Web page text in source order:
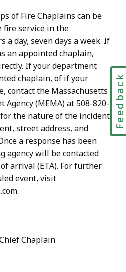
of Fire Chaplains can be
fire service in the
a day, seven days a week. If
an appointed chaplain,
If your department
chaplain, of if your
contact the Massachusetts
Agency (MEMA) at 508-820-
the nature of the incident,
street address, and
a response has been
agency will be contacted
arrival (ETA). For further
event, visit
Chaplain
Feedback